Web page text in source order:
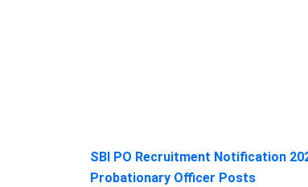
SBI PO Recruitment Notification
Probationary Officer Posts